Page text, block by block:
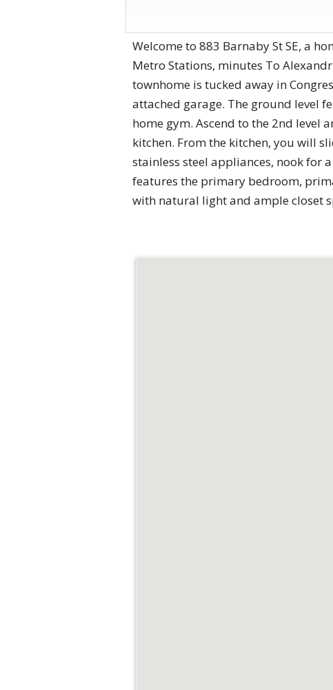
Welcome to 883 Barnaby St SE, a
Metro Stations, minutes To
townhome is tucked away in
attached garage. The ground level
home gym. Ascend to the 2nd level
kitchen. From the kitchen, you will
stainless steel appliances, nook for
features the primary bedroom,
with natural light and ample closet